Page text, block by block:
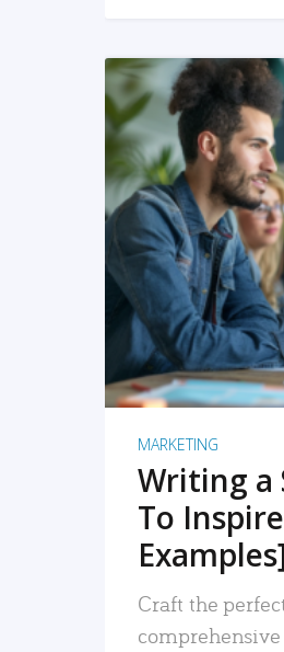
MARKETING
Writing a
To
Craft the